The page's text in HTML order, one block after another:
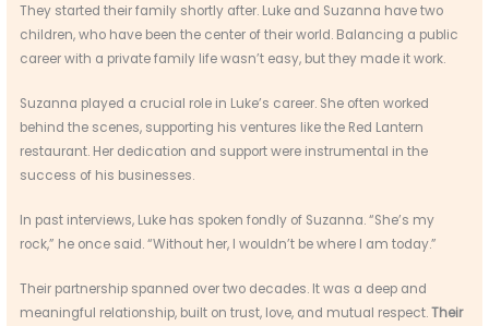
They started their family shortly after. Luke and Suzanna have two
children, who have been the center of their world. Balancing a public
career with a private family life wasn’t easy, but they made it work.
Suzanna played a crucial role in Luke’s career. She often worked
behind the scenes, supporting his ventures like the Red Lantern
restaurant. Her dedication and support were instrumental in the
success of his businesses.
In past interviews, Luke has spoken fondly of Suzanna. “She’s my
rock,” he once said. “Without her, I wouldn’t be where I am today.”
Their partnership spanned over two decades. It was a deep and
meaningful relationship, built on trust, love, and mutual respect.Their